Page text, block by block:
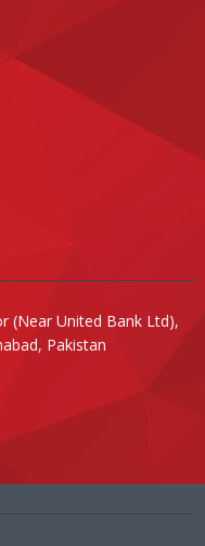
(Near United Bank Ltd),
Pakistan